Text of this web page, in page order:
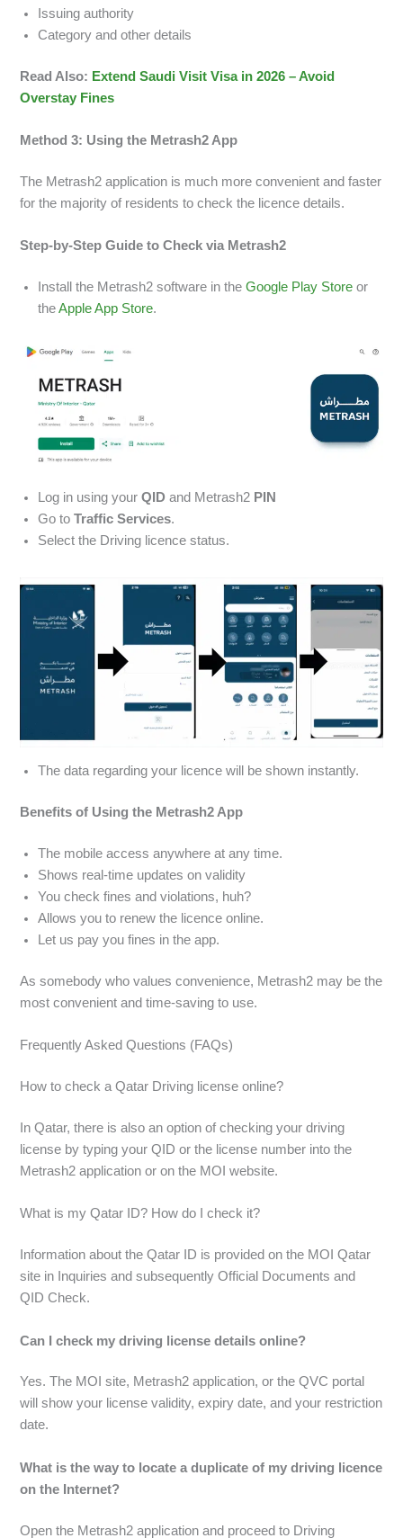
Issuing authority
Category and other details
Read Also: Extend Saudi Visit Visa in 2026 – Avoid
Overstay Fines
Method 3: Using the Metrash2 App
The Metrash2 application is much more convenient and faster
for the majority of residents to check the licence details.
Step-by-Step Guide to Check via Metrash2
Install the Metrash2 software in theGoogle Play Store or
theApple App Store.
Log in using yourQID and Metrash2 PIN
Go toTraffic Services.
Select the Driving licence status.
The data regarding your licence will be shown instantly.
Benefits of Using the Metrash2 App
The mobile access anywhere at any time.
Shows real-time updates on validity
You check fines and violations, huh?
Allows you to renew the licence online.
Let us pay you fines in the app.
As somebody who values convenience, Metrash2 may be the
most convenient and time-saving to use.
Frequently Asked Questions (FAQs)
How to check a Qatar Driving license online?
In Qatar, there is also an option of checking your driving
license by typing your QID or the license number into the
Metrash2 application or on the MOI website.
What is my Qatar ID? How do I check it?
Information about the Qatar ID is provided on the MOI Qatar
site in Inquiries and subsequently Official Documents and
QID Check.
Can I check my driving license details online?
Yes. The MOI site, Metrash2 application, or the QVC portal
will show your license validity, expiry date, and your restriction
date.
What is the way to locate a duplicate of my driving licence
on the Internet?
Open the Metrash2 application and proceed to Driving